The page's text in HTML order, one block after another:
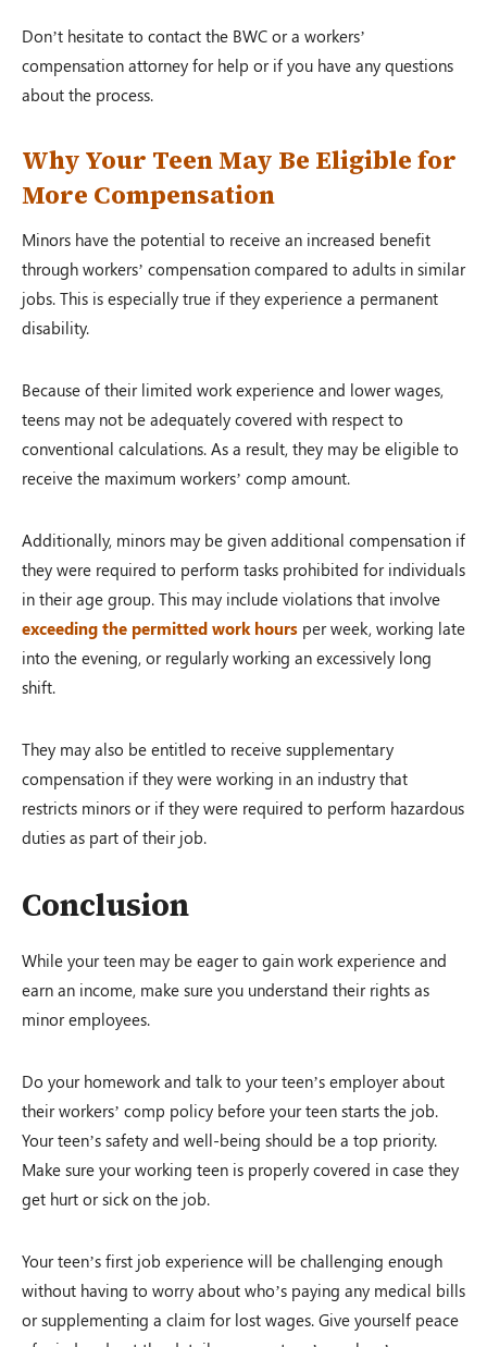
Don’t hesitate to contact the BWC or a workers’
compensation attorney for help or if you have any questions
about the process.
Why Your Teen May Be Eligible for
More Compensation
Minors have the potential to receive an increased benefit
through workers’ compensation compared to adults in similar
jobs. This is especially true if they experience a permanent
disability.
Because of their limited work experience and lower wages,
teens may not be adequately covered with respect to
conventional calculations. As a result, they may be eligible to
receive the maximum workers’ comp amount.
Additionally, minors may be given additional compensation if
they were required to perform tasks prohibited for individuals
in their age group. This may include violations that involve
exceeding the permitted work hours per week, working late
into the evening, or regularly working an excessively long
shift.
They may also be entitled to receive supplementary
compensation if they were working in an industry that
restricts minors or if they were required to perform hazardous
duties as part of their job.
Conclusion
While your teen may be eager to gain work experience and
earn an income, make sure you understand their rights as
minor employees.
Do your homework and talk to your teen’s employer about
their workers’ comp policy before your teen starts the job.
Your teen’s safety and well-being should be a top priority.
Make sure your working teen is properly covered in case they
get hurt or sick on the job.
Your teen’s first job experience will be challenging enough
without having to worry about who’s paying any medical bills
or supplementing a claim for lost wages. Give yourself peace